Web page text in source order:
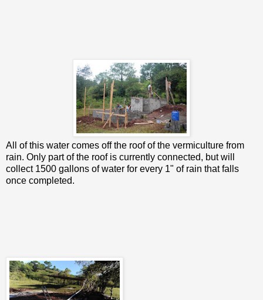
All of this water comes off the roof of the vermiculture from
rain. Only part of the roof is currently connected, but will
collect 1500 gallons of water for every 1" of rain that falls
once completed.